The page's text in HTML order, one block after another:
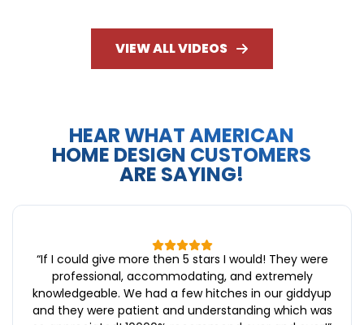
VIEW ALL VIDEOS
HEAR WHAT AMERICAN
HOME DESIGN CUSTOMERS
ARE SAYING!
“If I could give more then 5 stars I would! They were
professional, accommodating, and extremely
knowledgeable. We had a few hitches in our giddyup
and they were patient and understanding which was